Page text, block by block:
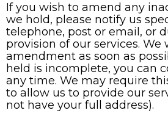
If you wish to amend any
we hold, please notify us
telephone, post or email, or
provision of our services.
amendment as soon as
held is incomplete, you can
any time. We may require
to allow us to provide our
not have your full address).